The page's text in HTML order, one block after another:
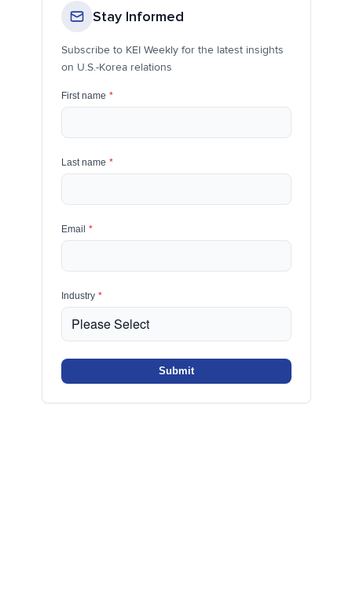
Stay Informed
Subscribe to KEI Weekly for the latest insights
on U.S.-Korea relations
First name *
Last name *
Email *
Industry *
Submit